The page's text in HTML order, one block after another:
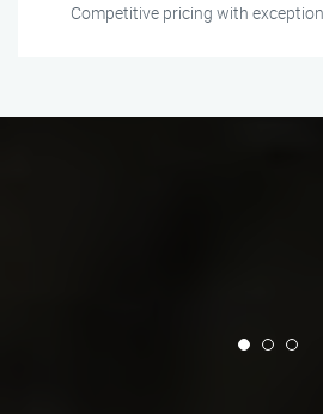
Competitive pricing with